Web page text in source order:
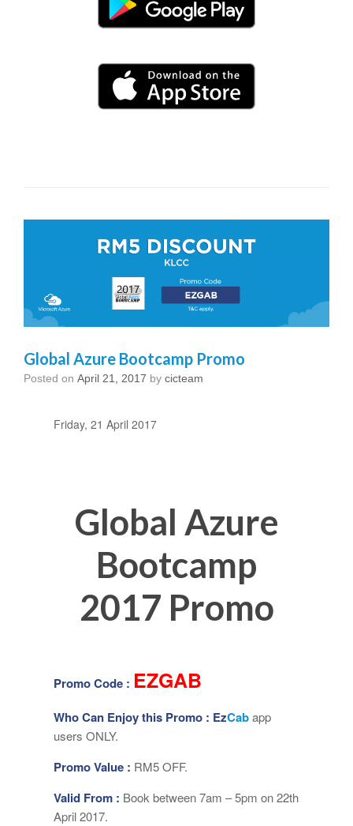
Global Azure Bootcamp Promo
Posted on April 21, 2017 by cicteam
Friday, 21 April 2017
Global Azure
Bootcamp
2017 Promo
Promo Code : EZGAB
Who Can Enjoy this Promo : EzCabapp
users ONLY.
Promo Value : RM5 OFF.
Valid From : Book between 7am – 5pm on 22th
April 2017.